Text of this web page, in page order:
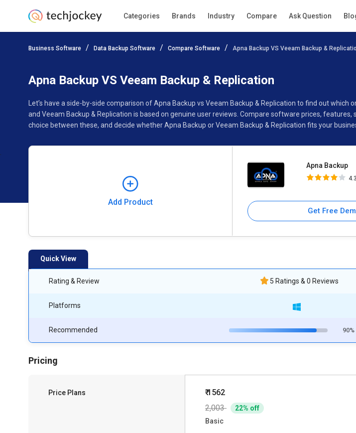
Categories Brands Industry Compare Ask Question
Business Software Data Backup Software Compare Software Apna Backup VS Veeam Backup &
Apna Backup VS Veeam Backup & Replication
Let’s have a side-by-side comparison of Apna Backup vs Veeam Backup & Replication to find out
and Veeam Backup & Replication is based on genuine user reviews. Compare software prices,
choice between these, and decide whether Apna Backup or Veeam Backup & Replication fits your
Add Product
Apna Backup
4.3
Get Free
Add Product
Pricing Ratings Reviews Features Gallery Specifications Buyer’s Guide
Quick View
Rating & Review
Platforms
Recommended
5 Ratings & 0 Reviews
90%
Pricing
Price Plans ₹ 1562
2,003
22% off
Basic